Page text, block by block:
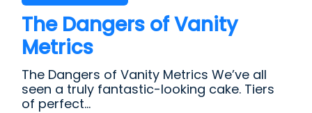
The Dangers of Vanity
Metrics
The Dangers of Vanity Metrics We’ve all
seen a truly fantastic-looking cake. Tiers
of perfect...